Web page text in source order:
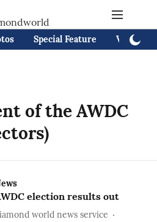
Special Feature Videos
of the AWDC
election results out
world news service